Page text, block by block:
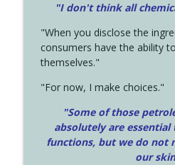
"I don't think all
"When you disclose the
consumers have the ability
themselves."
"For now, I make choices."
"Some of those
absolutely are
functions, but we do not
our